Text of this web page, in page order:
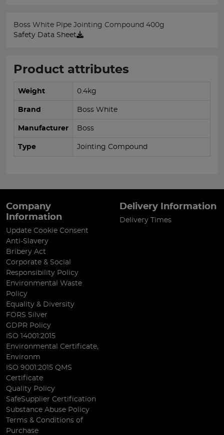
Boss White Pipe Jointing Compound 400g
Safety Data Sheet
Product attributes
Weight 0.4kg
Brand Boss White
Manufacturer Boss
Type Jointing Compound
Company
Information
Update Cookie Consent
Anti-Slavery
Bribery Act
Corporate & Social
Responsibility Policy
Environmental Waste
Policy
Equality & Diversity
FORS Silver
GDPR Policy
ISO 14001:2015
Environmental Certificate,
Environm
ISO 9001:2015 QMS
Certificate
Quality Policy
SafeSupplier Certification
Substance Abuse Policy
Terms & Conditions of
Purchase
Delivery Information
Delivery Times